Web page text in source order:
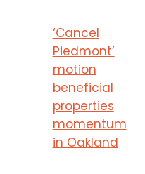
‘Cancel
Piedmont’
motion
beneficial
properties
momentum
in Oakland